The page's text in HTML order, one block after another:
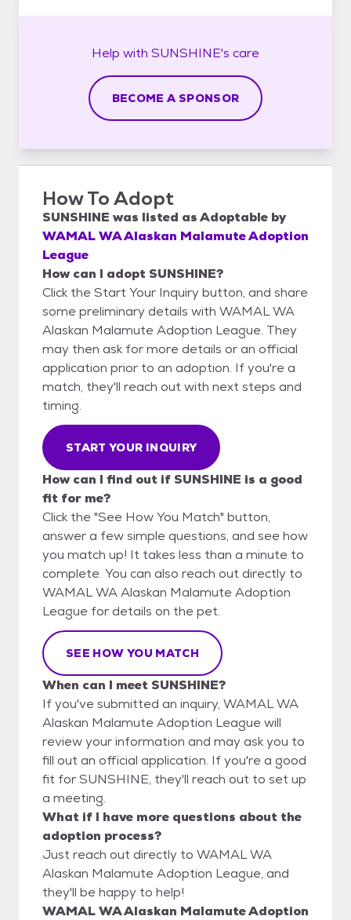
Help with SUNSHINE's care
BECOME A SPONSOR
How To Adopt
SUNSHINE was listed asAdoptable by
WAMAL WA Alaskan Malamute Adoption
League
How can I adopt SUNSHINE?
Click the Start Your Inquiry button, and share
some preliminary details with WAMAL WA
Alaskan Malamute Adoption League. They
may then ask for more details or an official
application prior to an adoption. If you're a
match, they'll reach out with next steps and
timing.
START YOUR INQUIRY
How can I find out if SUNSHINE is a good
fit for me?
Click the "See How You Match" button,
answer a few simple questions, and see how
you match up! It takes less than a minute to
complete. You can also reach out directly to
WAMAL WA Alaskan Malamute Adoption
League for details on the pet.
SEE HOW YOU MATCH
When can I meet SUNSHINE?
If you've submitted an inquiry, WAMAL WA
Alaskan Malamute Adoption League will
review your information and may ask you to
fill out an official application. If you're a good
fit for SUNSHINE, they'll reach out to set up
a meeting.
What if I have more questions about the
adoption process?
Just reach out directly to WAMAL WA
Alaskan Malamute Adoption League, and
they'll be happy to help!
WAMAL WA Alaskan Malamute Adoption